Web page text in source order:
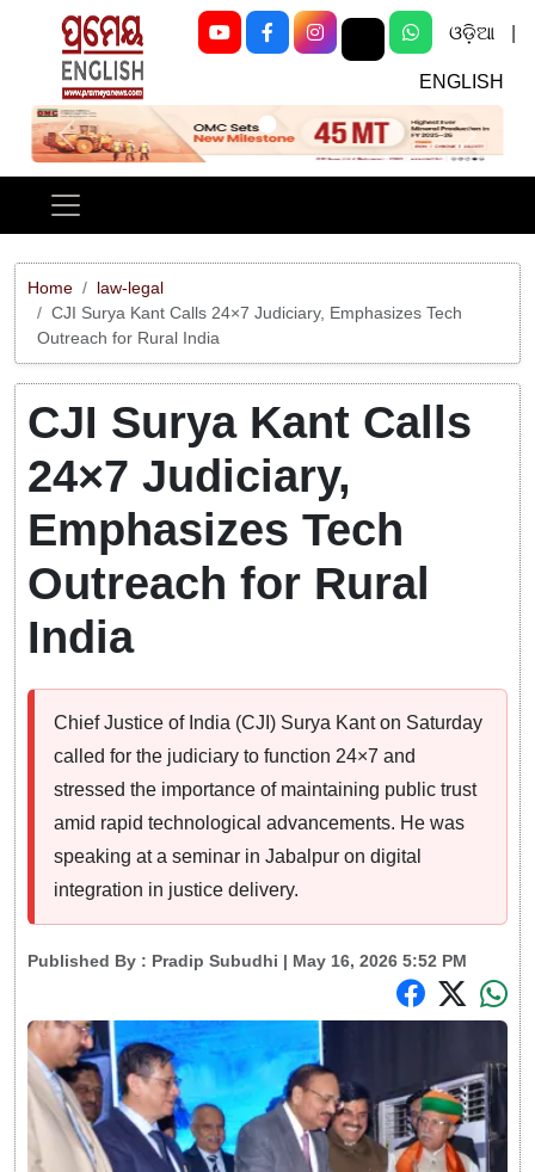
ଓଡ଼ିଆ
ENGLISH
Previous Next
Home
law-legal
CJI Surya Kant Calls 24×7 Judiciary, Emphasizes Tech
Outreach for Rural India
CJI Surya Kant Calls
24×7 Judiciary,
Emphasizes Tech
Outreach for Rural
India
Chief Justice of India (CJI) Surya Kant on Saturday
called for the judiciary to function 24×7 and
stressed the importance of maintaining public trust
amid rapid technological advancements. He was
speaking at a seminar in Jabalpur on digital
integration in justice delivery.
Published By : Pradip Subudhi | May 16, 2026 5:52 PM